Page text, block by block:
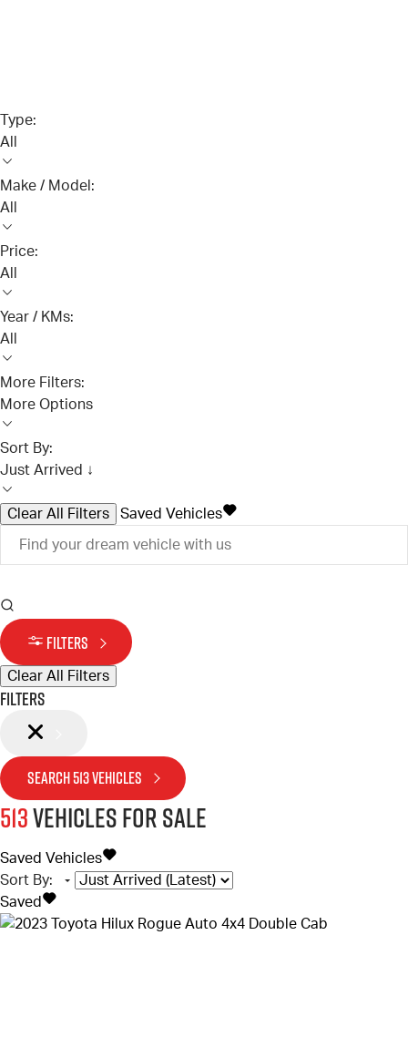
Type:
All
Make / Model:
All
Price:
All
Year / KMs:
All
More Filters:
More Options
Sort By:
Just Arrived ↓
Clear All Filters Saved Vehicles
FILTERS
Clear All Filters
Filters
SEARCH513VEHICLES
513Vehicles for sale
Saved Vehicles
Sort By:
Saved